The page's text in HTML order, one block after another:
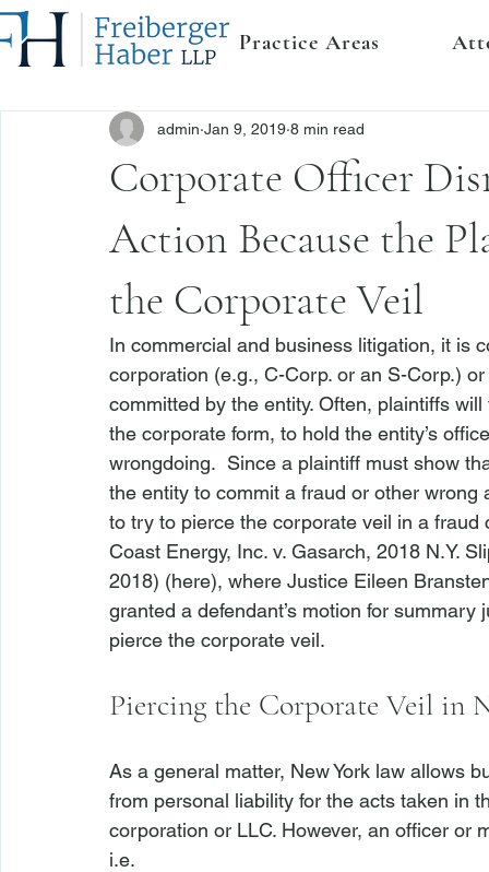
Practice Areas
Corporate Officer
Action Because the
the Corporate Veil
admin Jan 9, 2019 8 min read
In commercial and business litigation, it is
corporation (e.g., C-Corp. or an S-Corp.)
committed by the entity. Often, plaintiffs
the corporate form, to hold the entity’s
wrongdoing.  Since a plaintiff must show
the entity to commit a fraud or other
to try to pierce the corporate veil in a
Coast Energy, Inc. v. Gasarch, 2018 N.Y.
2018) (here), where Justice Eileen
granted a defendant’s motion for
Piercing the Corporate Veil in
As a general matter, New York law allows
from personal liability for the acts taken in
corporation or LLC. However, an officer or
i.e.